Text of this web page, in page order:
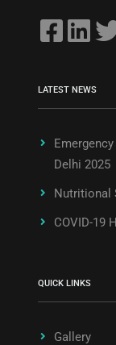
LATEST NEWS
Delhi 2025
Nutritional
COVID-19
QUICK LINKS
Gallery